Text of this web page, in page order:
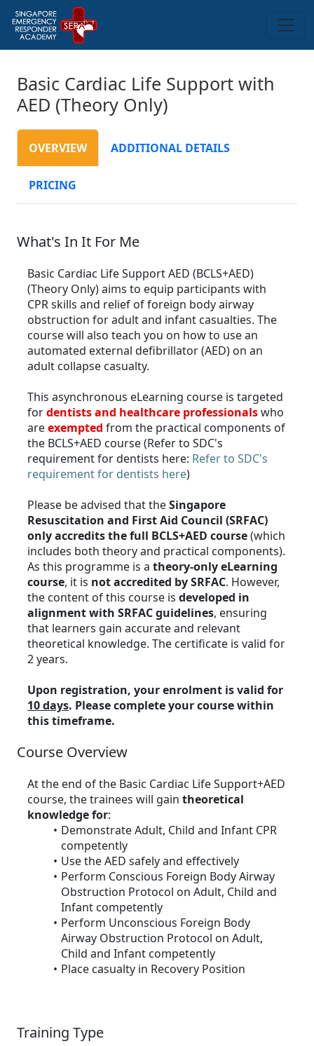
Basic Cardiac Life Support with
AED (Theory Only)
OVERVIEW ADDITIONAL DETAILS
PRICING
What's In It For Me
Basic Cardiac Life Support AED (BCLS+AED)
(Theory Only) aims to equip participants with
CPR skills and relief of foreign body airway
obstruction for adult and infant casualties. The
course will also teach you on how to use an
automated external defibrillator (AED) on an
adult collapse casualty.
This asynchronous eLearning course is targeted
fordentists and healthcare professionalswho
areexempted from the practical components of
the BCLS+AED course (Refer to SDC's
requirement for dentists here: Refer to SDC's
requirement for dentists here)
Please be advised that theSingapore
Resuscitation and First Aid Council (SRFAC)
only accredits the full BCLS+AED course(which
includes both theory and practical components).
As this programme is a theory-only eLearning
course, it is not accredited by SRFAC. However,
the content of this course is developed in
alignment with SRFAC guidelines, ensuring
that learners gain accurate and relevant
theoretical knowledge. The certificate is valid for
2 years.
Upon registration, your enrolment is valid for
10 days. Please complete your course within
this timeframe.
Course Overview
At the end of the Basic Cardiac Life Support+AED
course, the trainees will gain theoretical
knowledge for:
Demonstrate Adult, Child and Infant CPR
competently
Use the AED safely and effectively
Perform Conscious Foreign Body Airway
Obstruction Protocol on Adult, Child and
Infant competently
Perform Unconscious Foreign Body
Airway Obstruction Protocol on Adult,
Child and Infant competently
Place casualty in Recovery Position
Training Type